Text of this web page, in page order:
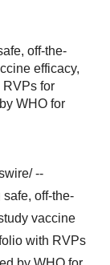
off-the-
efficacy,
RVPs for
WHO for
--
off-the-
vaccine
with RVPs